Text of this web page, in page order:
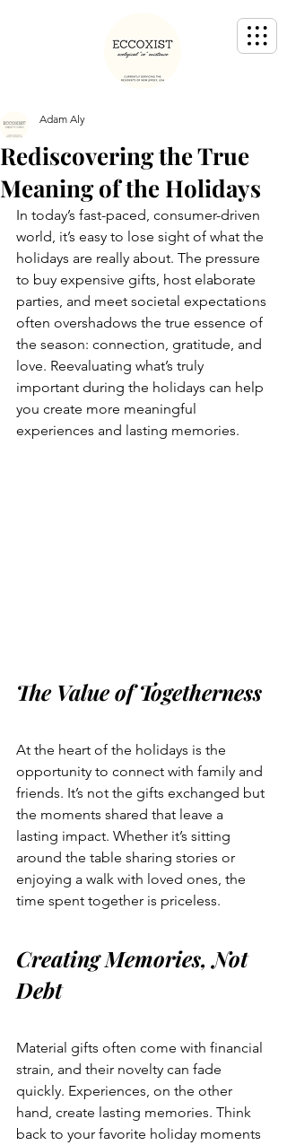
Rediscovering the True
Meaning of the Holidays
Adam Aly
In today’s fast-paced, consumer-driven
world, it’s easy to lose sight of what the
holidays are really about. The pressure
to buy expensive gifts, host elaborate
parties, and meet societal expectations
often overshadows the true essence of
the season: connection, gratitude, and
love. Reevaluating what’s truly
important during the holidays can help
you create more meaningful
experiences and lasting memories.
The Value of Togetherness
At the heart of the holidays is the
opportunity to connect with family and
friends. It’s not the gifts exchanged but
the moments shared that leave a
lasting impact. Whether it’s sitting
around the table sharing stories or
enjoying a walk with loved ones, the
time spent together is priceless.
Creating Memories, Not
Debt
Material gifts often come with financial
strain, and their novelty can fade
quickly. Experiences, on the other
hand, create lasting memories. Think
back to your favorite holiday moments